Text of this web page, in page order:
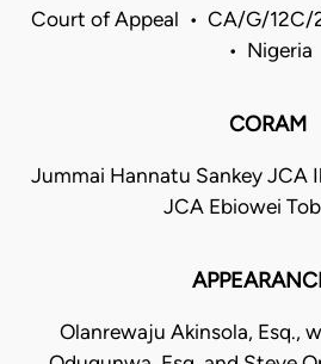
Court of Appeal • CA/G/12C/
• Nigeria
CORAM
Jummai Hannatu Sankey JCA
JCA Ebiowei
Olanrewaju Akinsola, Esq.,